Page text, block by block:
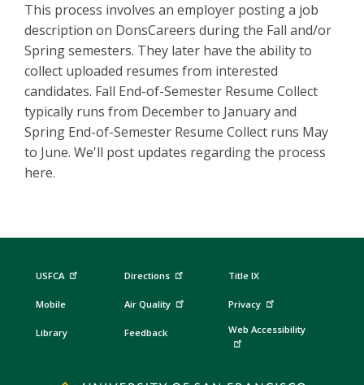
This process involves an employer posting a job
description on DonsCareers during the Fall and/or
Spring semesters. They later have the ability to
collect uploaded resumes from interested
candidates. Fall End-of-Semester Resume Collect
typically runs from December to January and
Spring End-of-Semester Resume Collect runs May
to June. We'll post updates regarding the process
here.
USFCA
Mobile
Library
Directions
Air Quality
Feedback
Title IX
Privacy
Web Accessibility